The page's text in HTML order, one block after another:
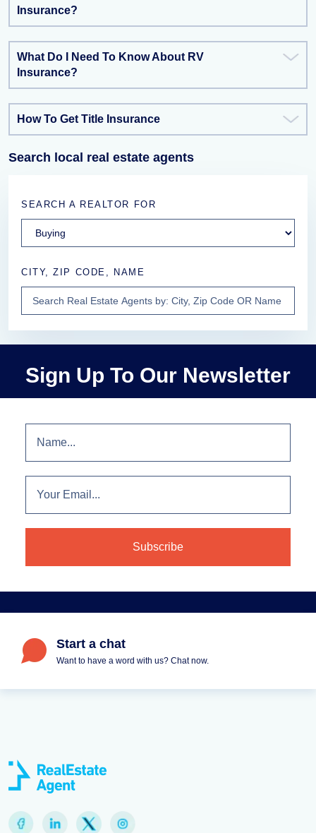
Insurance?
What Do I Need To Know About RV
Insurance?
How To Get Title Insurance
Search local real estate agents
SEARCH A REALTOR FOR
CITY, ZIP CODE, NAME
Sign Up To Our Newsletter
Start a chat
Want to have a word with us? Chat now.